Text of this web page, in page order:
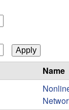
Name